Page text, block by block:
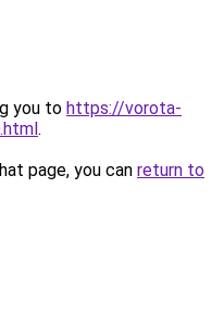
you to https://vorota-
.
page, you can return to